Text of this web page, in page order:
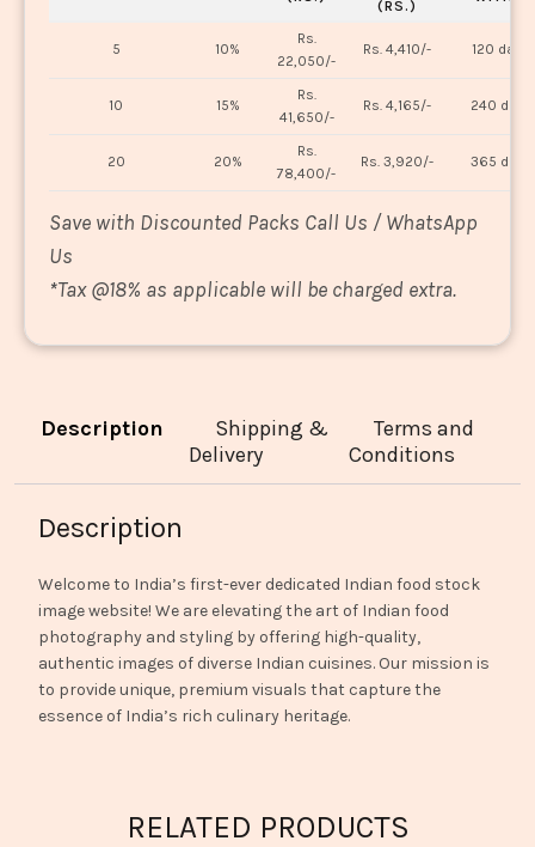
(RS.)
5 10%
Rs.
22,050/-
Rs. 4,410/- 120 days
10 15%
Rs.
41,650/-
Rs. 4,165/- 240 days
20 20%
Rs.
78,400/-
Rs. 3,920/- 365 days
Save with Discounted Packs Call Us / WhatsApp
Us
*Tax @18% as applicable will be charged extra.
Description
Shipping &
Delivery
Terms and
Conditions
Description
Welcome to India’s first-ever dedicated Indian food stock
image website! We are elevating the art of Indian food
photography and styling by offering high-quality,
authentic images of diverse Indian cuisines. Our mission is
to provide unique, premium visuals that capture the
essence of India’s rich culinary heritage.
RELATED PRODUCTS